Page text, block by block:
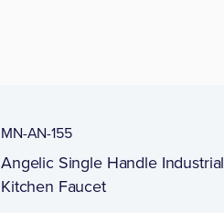
MN-AN-155
Angelic Single Handle Industrial
Kitchen Faucet